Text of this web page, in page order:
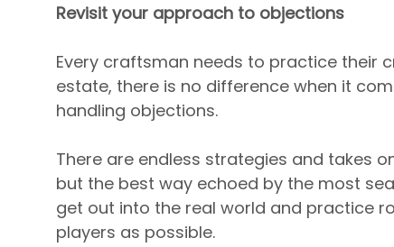
Revisit your approach to objections
Every craftsman needs to practice their
estate, there is no difference when it
handling objections.
There are endless strategies and takes
but the best way echoed by the most
get out into the real world and practice
players as possible.